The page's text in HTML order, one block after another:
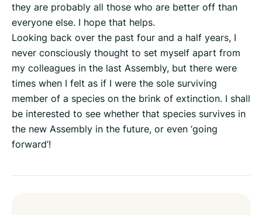
they are probably all those who are better off than
everyone else. I hope that helps.
Looking back over the past four and a half years, I
never consciously thought to set myself apart from
my colleagues in the last Assembly, but there were
times when I felt as if I were the sole surviving
member of a species on the brink of extinction. I shall
be interested to see whether that species survives in
the new Assembly in the future, or even ‘going
forward’!